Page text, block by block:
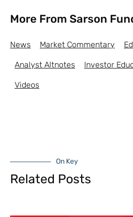
More From Sarson
News Market Commentary
Analyst Altnotes Investor
Videos
On Key
Related Posts